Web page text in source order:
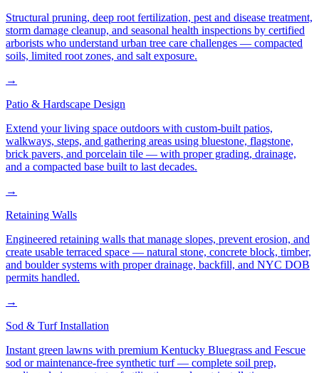
Structural pruning, deep root fertilization, pest and disease treatment,
storm damage cleanup, and seasonal health inspections by certified
arborists who understand urban tree care challenges — compacted
soils, limited root zones, and salt exposure.
→
Patio & Hardscape Design
Extend your living space outdoors with custom-built patios,
walkways, steps, and gathering areas using bluestone, flagstone,
brick pavers, and porcelain tile — with proper grading, drainage,
and a compacted base built to last decades.
→
Retaining Walls
Engineered retaining walls that manage slopes, prevent erosion, and
create usable terraced space — natural stone, concrete block, timber,
and boulder systems with proper drainage, backfill, and NYC DOB
permits handled.
→
Sod & Turf Installation
Instant green lawns with premium Kentucky Bluegrass and Fescue
sod or maintenance-free synthetic turf — complete soil prep,